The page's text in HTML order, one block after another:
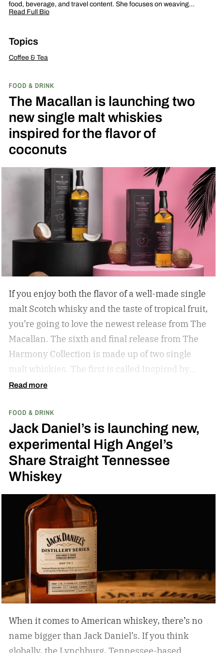
food, beverage, and travel content. She focuses on weaving…
Read Full Bio
Topics
Coffee & Tea
FOOD & DRINK
The Macallan is launching two
new single malt whiskies
inspired for the flavor of
coconuts
If you enjoy both the flavor of a well-made single
malt Scotch whisky and the taste of tropical fruit,
you’re going to love the newest release from The
Macallan. The sixth and final release from The
Harmony Collection is made up of two single
malt whiskies. The first is called Inspired by
Fresh Coconut and the second is called Inspired
inspired single malt whiskies
Read more
FOOD & DRINK
Jack Daniel’s is launching new,
experimental High Angel’s
Share Straight Tennessee
Whiskey
When it comes to American whiskey, there’s no
name bigger than Jack Daniel’s. If you think